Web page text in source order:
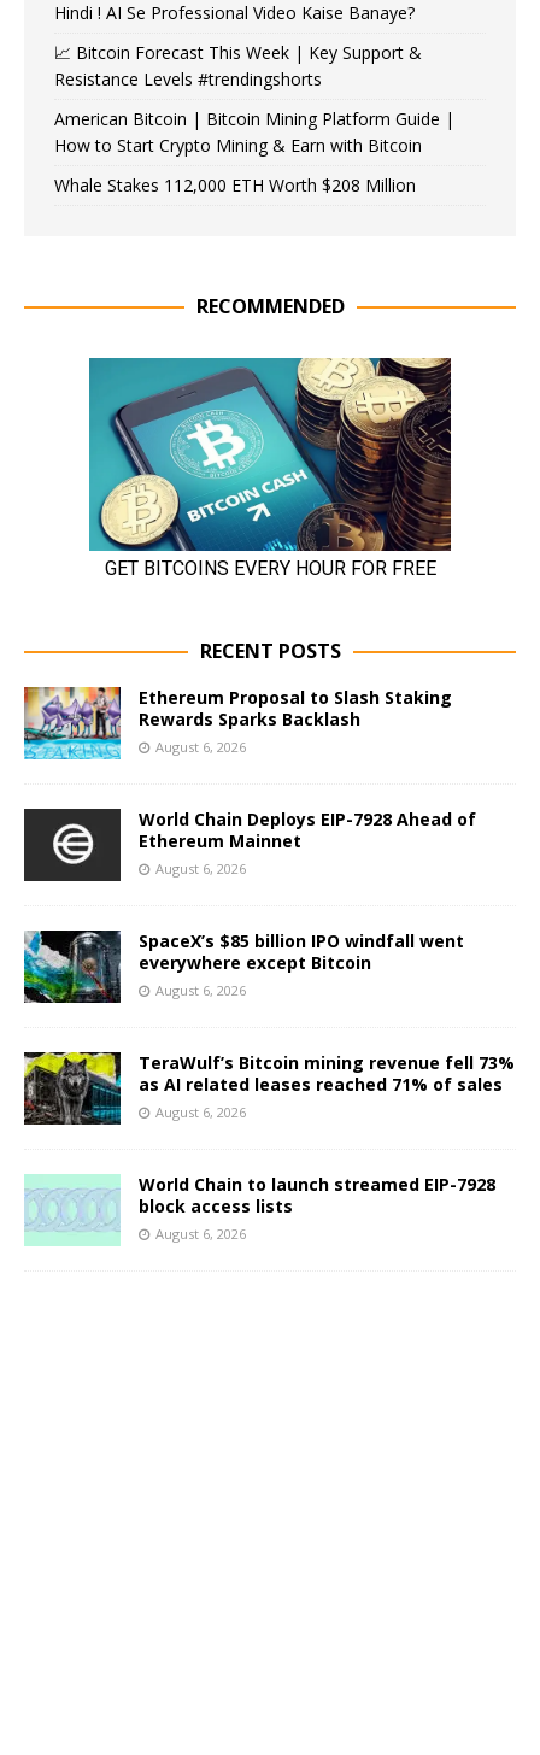
Hindi ! AI Se Professional Video Kaise Banaye?
📈 Bitcoin Forecast This Week | Key Support &
Resistance Levels #trendingshorts
American Bitcoin | Bitcoin Mining Platform Guide |
How to Start Crypto Mining & Earn with Bitcoin
Whale Stakes 112,000 ETH Worth $208 Million
RECOMMENDED
RECENT POSTS
Ethereum Proposal to Slash Staking
Rewards Sparks Backlash
August 6, 2026
World Chain Deploys EIP-7928 Ahead of
Ethereum Mainnet
August 6, 2026
SpaceX’s $85 billion IPO windfall went
everywhere except Bitcoin
August 6, 2026
TeraWulf’s Bitcoin mining revenue fell 73%
as AI related leases reached 71% of sales
August 6, 2026
World Chain to launch streamed EIP-7928
block access lists
August 6, 2026